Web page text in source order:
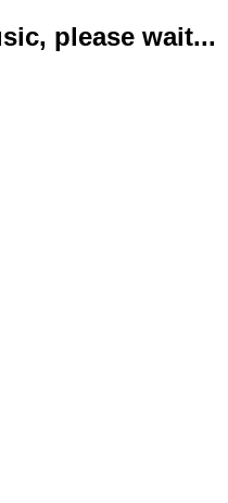
please wait...